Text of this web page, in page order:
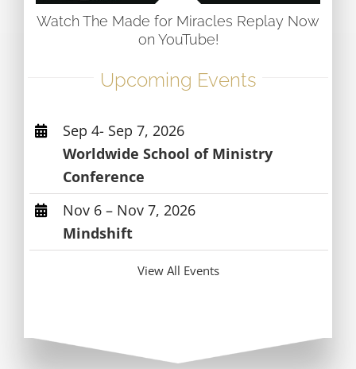
Watch The Made for Miracles Replay Now
on YouTube!
Upcoming Events
Sep 4- Sep 7, 2026
Worldwide School of Ministry
Conference
Nov 6 – Nov 7, 2026
Mindshift
View All Events